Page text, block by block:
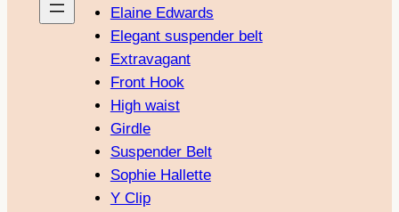
Elaine Edwards
Elegant suspender belt
Extravagant
Front Hook
High waist
Girdle
Suspender Belt
Sophie Hallette
Y Clip